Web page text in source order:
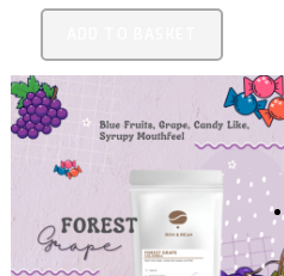
U
O